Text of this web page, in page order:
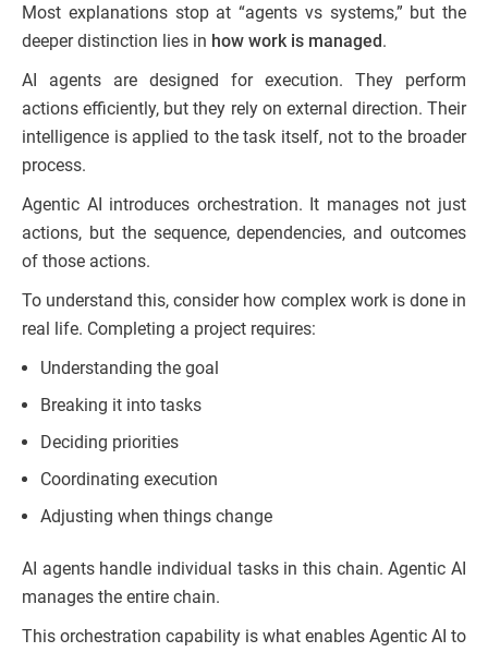
Most explanations stop at “agents vs systems,” but the
deeper distinction lies in how work is managed.
AI agents are designed for execution. They perform
actions efficiently, but they rely on external direction. Their
intelligence is applied to the task itself, not to the broader
process.
Agentic AI introduces orchestration. It manages not just
actions, but the sequence, dependencies, and outcomes
of those actions.
To understand this, consider how complex work is done in
real life. Completing a project requires:
Understanding the goal
Breaking it into tasks
Deciding priorities
Coordinating execution
Adjusting when things change
AI agents handle individual tasks in this chain. Agentic AI
manages the entire chain.
This orchestration capability is what enables Agentic AI to